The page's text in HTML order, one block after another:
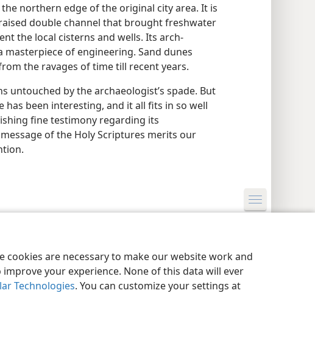
cookies are necessary to make our website work and
your experience. None of this data will ever
Technologies. You can customize your settings at
northern edge of the original city area. It is
double channel that brought freshwater
the local cisterns and wells. Its arch-
of engineering. Sand dunes
the ravages of time till recent years.
untouched by the archaeologist’s spade. But
has been interesting, and it all fits in so well
fine testimony regarding its
of the Holy Scriptures merits our